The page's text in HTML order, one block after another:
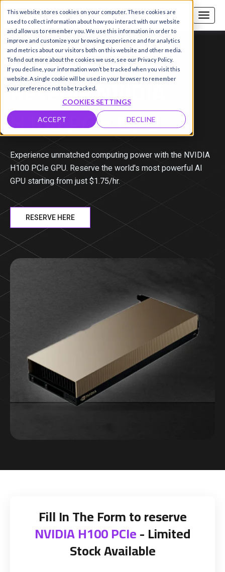
This website stores cookies on your computer. These cookies are
used to collect information about how you interact with our website
and allow us to remember you. We use this information in order to
improve and customize your browsing experience and for analytics
and metrics about our visitors both on this website and other media.
To find out more about the cookies we use, see our Privacy Policy.
If you decline, your information won’t be tracked when you visit this
website. A single cookie will be used in your browser to remember
your preference not to be tracked.
COOKIES SETTINGS
ACCEPT DECLINE
Call us SIGN-UP / LOGIN
NVIDIA H100 PCIe
Reserve NVIDIA
H100 PCIeGPU
Experience unmatched computing power with the NVIDIA
H100 PCIe GPU. Reserve the world's most powerful AI
GPU starting from just $1.75/hr.
RESERVE HERE
Fill In The Form to reserve
NVIDIA H100 PCIe- Limited
Stock Available